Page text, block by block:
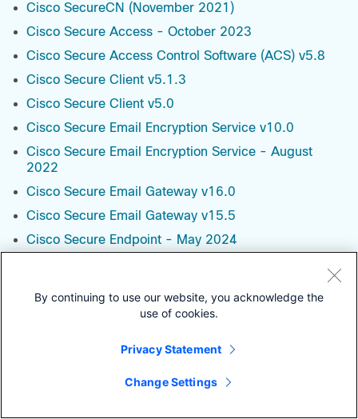
Cisco SecureCN (November 2021)
Cisco Secure Access - October 2023
Cisco Secure Access Control Software (ACS) v5.8
Cisco Secure Client v5.1.3
Cisco Secure Client v5.0
Cisco Secure Email Encryption Service v10.0
Cisco Secure Email Encryption Service - August
2022
Cisco Secure Email Gateway v16.0
Cisco Secure Email Gateway v15.5
Cisco Secure Endpoint - May 2024
Cisco Secure Network Analytics - Data Node v7.5.1
Cisco Secure Network Analytics - Flow Collector
v7.5.0
By continuing to use our website, you acknowledge the
use of cookies.
Privacy Statement
Change Settings